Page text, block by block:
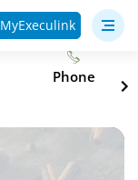
MyExeculink
Phone